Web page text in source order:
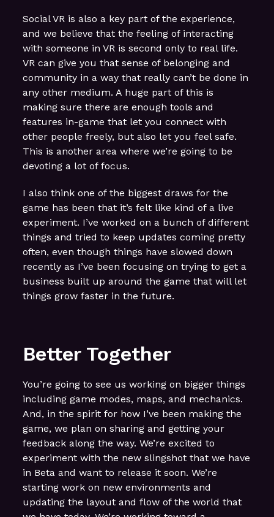
Social VR is also a key part of the experience,
and we believe that the feeling of interacting
with someone in VR is second only to real life.
VR can give you that sense of belonging and
community in a way that really can’t be done in
any other medium. A huge part of this is
making sure there are enough tools and
features in-game that let you connect with
other people freely, but also let you feel safe.
This is another area where we’re going to be
devoting a lot of focus.
I also think one of the biggest draws for the
game has been that it’s felt like kind of a live
experiment. I’ve worked on a bunch of different
things and tried to keep updates coming pretty
often, even though things have slowed down
recently as I’ve been focusing on trying to get a
business built up around the game that will let
things grow faster in the future.
Better Together
You’re going to see us working on bigger things
including game modes, maps, and mechanics.
And, in the spirit for how I’ve been making the
game, we plan on sharing and getting your
feedback along the way. We’re excited to
experiment with the new slingshot that we have
in Beta and want to release it soon. We’re
starting work on new environments and
updating the layout and flow of the world that